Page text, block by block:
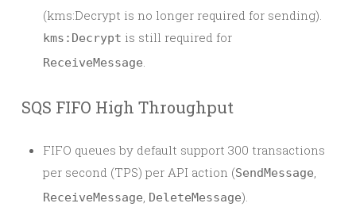
(kms:Decrypt is no longer required for sending).
kms:Decrypt is still required for
ReceiveMessage
SQS FIFO High Throughput
FIFO queues by default support 300 transactions
per second (TPS) per API action (SendMessage
ReceiveMessage DeleteMessage).